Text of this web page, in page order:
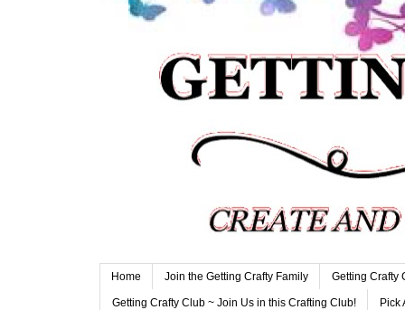
Home Join the Getting Crafty Family Getting Crafty
Getting Crafty Club ~ Join Us in this Crafting Club! Pick